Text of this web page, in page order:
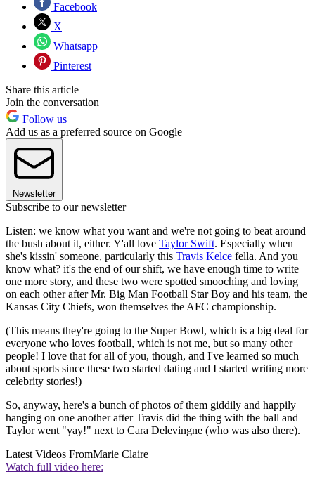
Facebook
X
Whatsapp
Pinterest
Share this article
Join the conversation
Follow us
Add us as a preferred source on Google
Newsletter
Subscribe to our newsletter
Listen: we know what you want and we're not going to beat around
the bush about it, either. Y'all love Taylor Swift. Especially when
she's kissin' someone, particularly this Travis Kelce fella. And you
know what? it's the end of our shift, we have enough time to write
one more story, and these two were spotted smooching and loving
on each other after Mr. Big Man Football Star Boy and his team, the
Kansas City Chiefs, won themselves the AFC championship.
(This means they're going to the Super Bowl, which is a big deal for
everyone who loves football, which is not me, but so many other
people! I love that for all of you, though, and I've learned so much
about sports since these two started dating and I started writing more
celebrity stories!)
So, anyway, here's a bunch of photos of them giddily and happily
hanging on one another after Travis did the thing with the ball and
Taylor went "yay!" next to Cara Delevingne (who was also there).
Latest Videos FromMarie Claire
Watch full video here: